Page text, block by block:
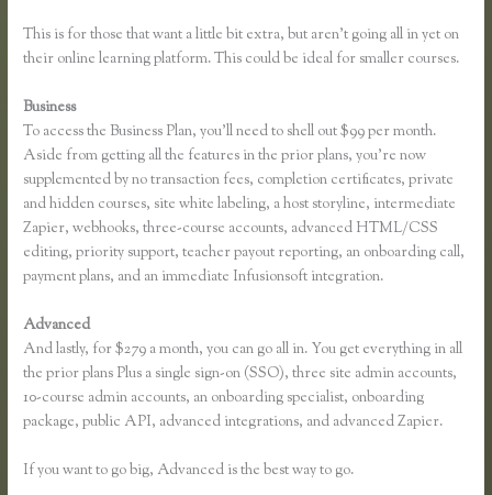
This is for those that want a little bit extra, but aren’t going all in yet on
their online learning platform. This could be ideal for smaller courses.
Business
To access the Business Plan, you’ll need to shell out $99 per month.
Aside from getting all the features in the prior plans, you’re now
supplemented by no transaction fees, completion certificates, private
and hidden courses, site white labeling, a host storyline, intermediate
Zapier, webhooks, three-course accounts, advanced HTML/CSS
editing, priority support, teacher payout reporting, an onboarding call,
payment plans, and an immediate Infusionsoft integration.
Advanced
And lastly, for $279 a month, you can go all in. You get everything in all
the prior plans Plus a single sign-on (SSO), three site admin accounts,
10-course admin accounts, an onboarding specialist, onboarding
package, public API, advanced integrations, and advanced Zapier.
If you want to go big, Advanced is the best way to go.